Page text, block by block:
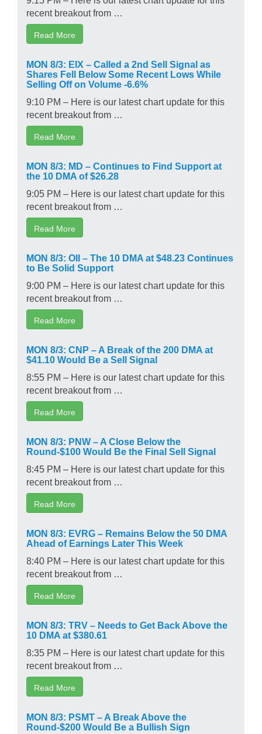
recent breakout from …
Read More
MON 8/3: EIX – Called a 2nd Sell Signal as
Shares Fell Below Some Recent Lows While
Selling Off on Volume -6.6%
9:10 PM – Here is our latest chart update for this
recent breakout from …
Read More
MON 8/3: MD – Continues to Find Support at
the 10 DMA of $26.28
9:05 PM – Here is our latest chart update for this
recent breakout from …
Read More
MON 8/3: OII – The 10 DMA at $48.23 Continues
to Be Solid Support
9:00 PM – Here is our latest chart update for this
recent breakout from …
Read More
MON 8/3: CNP – A Break of the 200 DMA at
$41.10 Would Be a Sell Signal
8:55 PM – Here is our latest chart update for this
recent breakout from …
Read More
MON 8/3: PNW – A Close Below the
Round-$100 Would Be the Final Sell Signal
8:45 PM – Here is our latest chart update for this
recent breakout from …
Read More
MON 8/3: EVRG – Remains Below the 50 DMA
Ahead of Earnings Later This Week
8:40 PM – Here is our latest chart update for this
recent breakout from …
Read More
MON 8/3: TRV – Needs to Get Back Above the
10 DMA at $380.61
8:35 PM – Here is our latest chart update for this
recent breakout from …
Read More
MON 8/3: PSMT – A Break Above the
Round-$200 Would Be a Bullish Sign